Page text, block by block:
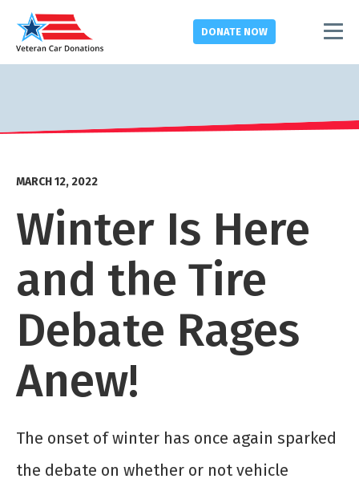
DONATE NOW
MARCH 12, 2022
Winter Is Here
and the Tire
Debate Rages
Anew!
The onset of winter has once again sparked
the debate on whether or not vehicle